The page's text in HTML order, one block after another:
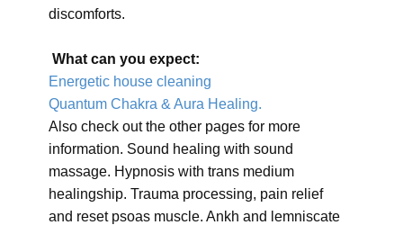
discomforts.
What can you expect:
Energetic house cleaning
Quantum Chakra & Aura Healing.
Also check out the other pages for more
information. Sound healing with sound
massage. Hypnosis with trans medium
healingship. Trauma processing, pain relief
and reset psoas muscle. Ankh and lemniscate